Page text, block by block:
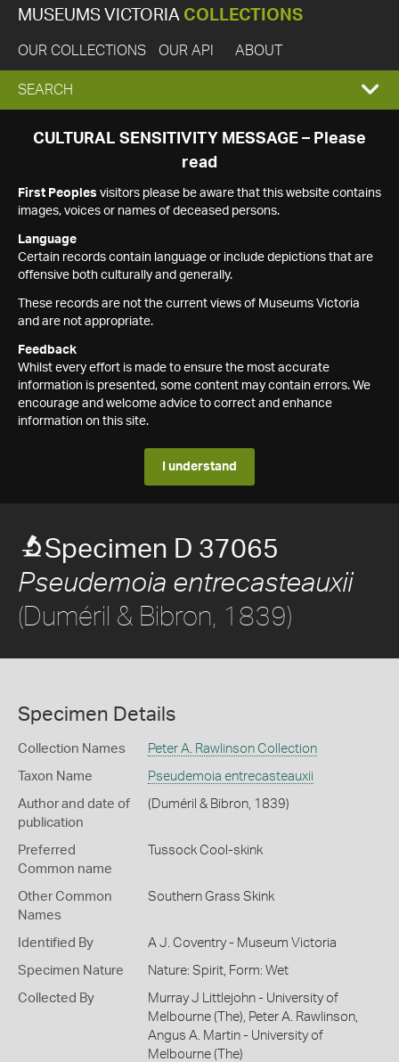
MUSEUMS VICTORIA COLLECTIONS
OUR COLLECTIONS OUR API ABOUT
EXPAND
SEARCH
SEARCH
CULTURAL SENSITIVITY MESSAGE – Please
read
First Peoples visitors please be aware that this website contains
images, voices or names of deceased persons.
Language
Certain records contain language or include depictions that are
offensive both culturally and generally.
These records are not the current views of Museums Victoria
and are not appropriate.
Feedback
Whilst every effort is made to ensure the most accurate
information is presented, some content may contain errors. We
encourage and welcome advice to correct and enhance
information on this site.
I understand
Specimen D 37065
Pseudemoia entrecasteauxii
(Duméril & Bibron, 1839)
Specimen Details
Collection Names Peter A. Rawlinson Collection
Taxon Name Pseudemoia entrecasteauxii
Author and date of
publication
(Duméril & Bibron, 1839)
Preferred
Common name
Tussock Cool-skink
Other Common
Names
Southern Grass Skink
Identified By A J. Coventry - Museum Victoria
Specimen Nature Nature: Spirit, Form: Wet
Collected By
Murray J Littlejohn - University of
Melbourne (The), Peter A. Rawlinson,
Angus A. Martin - University of
Melbourne (The)